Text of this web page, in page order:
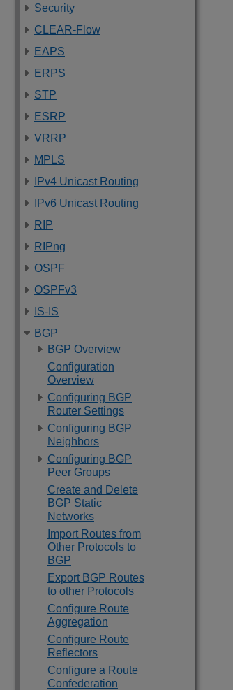
Security
CLEAR-Flow
EAPS
ERPS
STP
ESRP
VRRP
MPLS
IPv4 Unicast Routing
IPv6 Unicast Routing
RIP
RIPng
OSPF
OSPFv3
IS-IS
BGP
BGP Overview
Configuration
Overview
Configuring BGP
Router Settings
Configuring BGP
Neighbors
Configuring BGP
Peer Groups
Create and Delete
BGP Static
Networks
Import Routes from
Other Protocols to
BGP
Export BGP Routes
to other Protocols
Configure Route
Aggregation
Configure Route
Reflectors
Configure a Route
Confederation